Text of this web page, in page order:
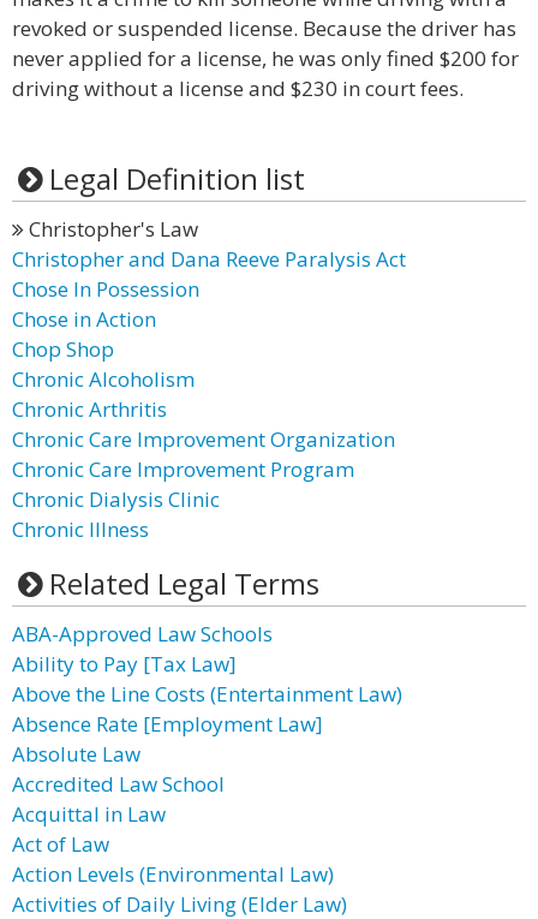
revoked or suspended license. Because the driver has
never applied for a license, he was only fined $200 for
driving without a license and $230 in court fees.
Legal Definition list
Christopher's Law
Christopher and Dana Reeve Paralysis Act
Chose In Possession
Chose in Action
Chop Shop
Chronic Alcoholism
Chronic Arthritis
Chronic Care Improvement Organization
Chronic Care Improvement Program
Chronic Dialysis Clinic
Chronic Illness
Related Legal Terms
ABA-Approved Law Schools
Ability to Pay [Tax Law]
Above the Line Costs (Entertainment Law)
Absence Rate [Employment Law]
Absolute Law
Accredited Law School
Acquittal in Law
Act of Law
Action Levels (Environmental Law)
Activities of Daily Living (Elder Law)